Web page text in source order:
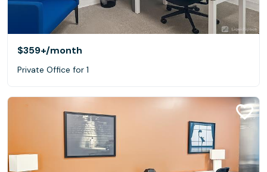
$359+/month
Private Office for 1